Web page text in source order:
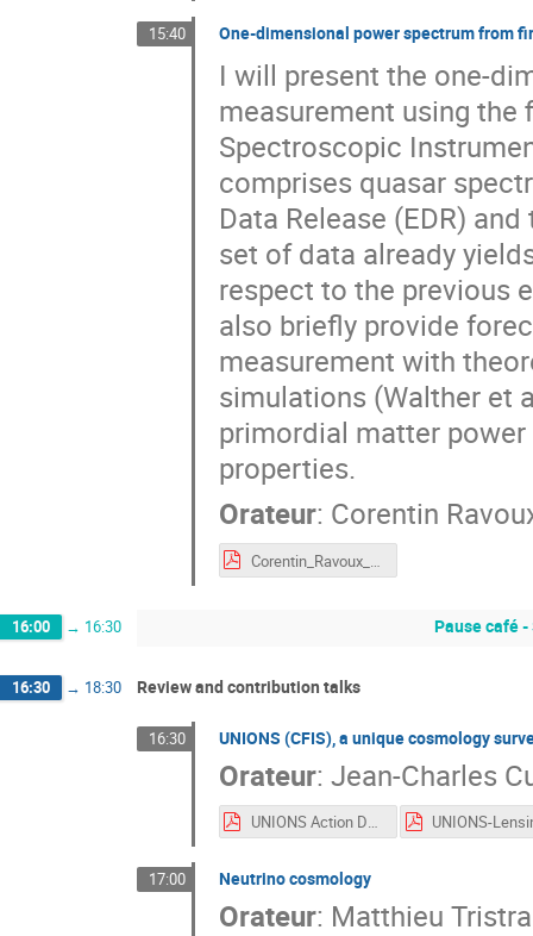
15:40 One-dimensional power spectrum from
I will present the one-
measurement using the
Spectroscopic
comprises quasar
Data Release (EDR)
set of data already
respect to the previous
also briefly provide
measurement with
simulations (Walther et
primordial matter
properties.
Orateur: Corentin
Corentin_Ravoux_ADE_nov22.pdf
16:00 → 16:30 Pause café
16:30 → 18:30 Review and contribution talks
16:30 UNIONS (CFIS), a unique cosmology
Orateur: Jean-Charles
UNIONS Action Dark Energy 2022.pdf
17:00 Neutrino cosmology
Orateur: Matthieu